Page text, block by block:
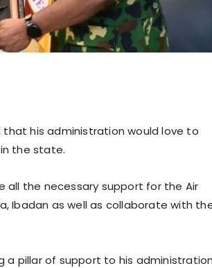
that his administration would love to
the state.
all the necessary support for the Air
Ibadan as well as collaborate with
a pillar of support to his